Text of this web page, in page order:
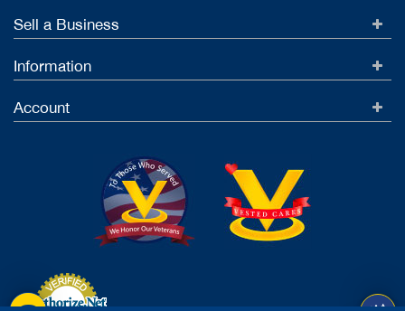
Sell a Business
Information
Account